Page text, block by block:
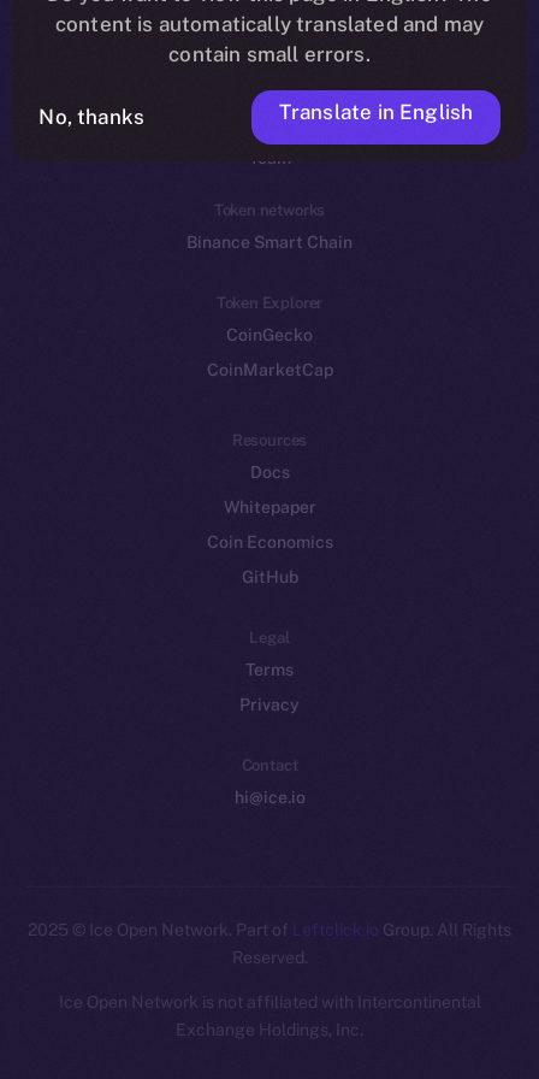
Reddit
Ecosystem
Startup Program
Frostbyte
Team
Token networks
Binance Smart Chain
Token Explorer
CoinGecko
CoinMarketCap
Resources
Docs
Whitepaper
Coin Economics
GitHub
Legal
Terms
Privacy
Contact
hi@ice.io
2025 © Ice Open Network. Part of Leftclick.io Group. All Rights
Reserved.
Ice Open Network is not affiliated with Intercontinental
Exchange Holdings, Inc.
Whitepaper
content is automatically translated and may
contain small errors.
No, thanks Translate in English